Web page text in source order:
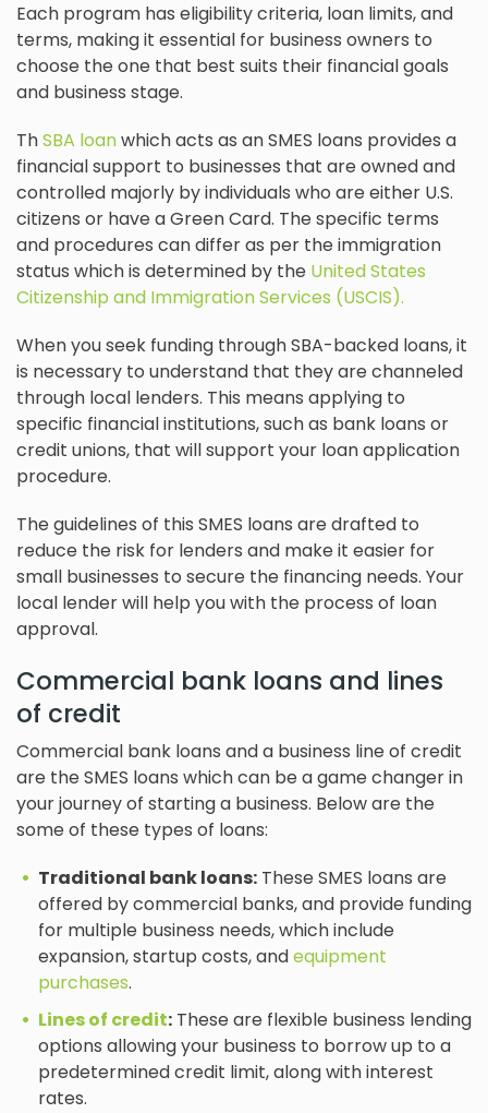
Each program has eligibility criteria, loan limits, and
terms, making it essential for business owners to
choose the one that best suits their financial goals
and business stage.
ThSBA loanwhich acts as an SMES loans provides a
financial support to businesses that are owned and
controlled majorly by individuals who are either U.S.
citizens or have a Green Card. The specific terms
and procedures can differ as per the immigration
status which is determined by the United States
Citizenship and Immigration Services (USCIS).
When you seek funding through SBA-backed loans, it
is necessary to understand that they are channeled
through local lenders. This means applying to
specific financial institutions, such as bank loans or
credit unions, that will support your loan application
procedure.
The guidelines of this SMES loans are drafted to
reduce the risk for lenders and make it easier for
small businesses to secure the financing needs. Your
local lender will help you with the process of loan
approval.
Commercial bank loans and lines
of credit
Commercial bank loans and a business line of credit
are the SMES loans which can be a game changer in
your journey of starting a business. Below are the
some of these types of loans:
Traditional bank loans: These SMES loans are
offered by commercial banks, and provide funding
for multiple business needs, which include
expansion, startup costs, andequipment
purchases.
Lines of credit: These are flexible business lending
options allowing your business to borrow up to a
predetermined credit limit, along with interest
rates.